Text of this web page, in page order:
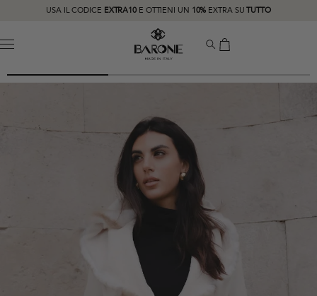
USA IL CODICE EXTRA10 E OTTIENI UN 10% EXTRA SUTUTTO
MENU